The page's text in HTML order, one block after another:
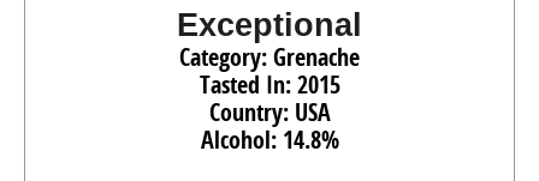
Exceptional
Category: Grenache
Tasted In: 2015
Country: USA
Alcohol: 14.8%